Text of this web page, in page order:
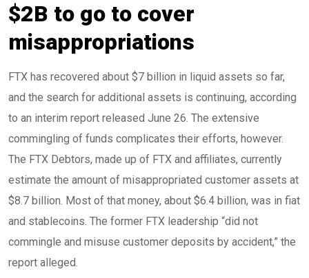
$2B to go to cover
misappropriations
FTX has recovered about $7 billion in liquid assets so far,
and the search for additional assets is continuing, according
to an interim report released June 26. The extensive
commingling of funds complicates their efforts, however.
The FTX Debtors, made up of FTX and affiliates, currently
estimate the amount of misappropriated customer assets at
$8.7 billion. Most of that money, about $6.4 billion, was in fiat
and stablecoins. The former FTX leadership “did not
commingle and misuse customer deposits by accident,” the
report alleged.